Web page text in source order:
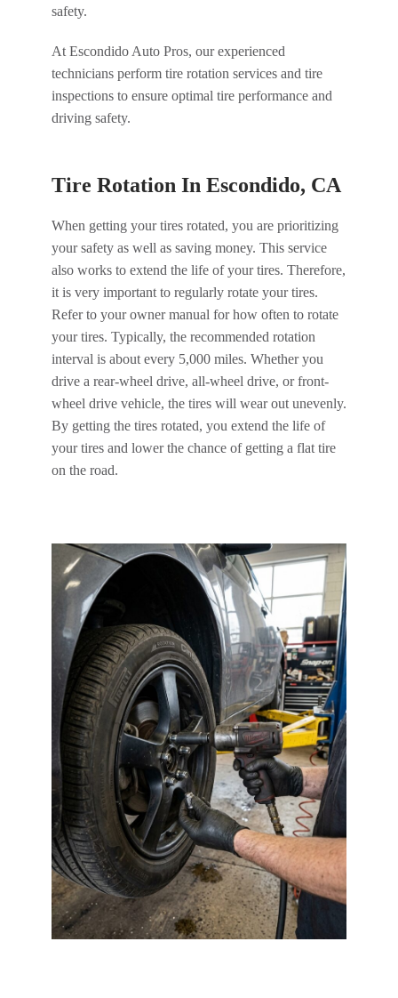
safety.
At Escondido Auto Pros, our experienced
technicians perform tire rotation services and tire
inspections to ensure optimal tire performance and
driving safety.
Tire Rotation In Escondido, CA
When getting your tires rotated, you are prioritizing
your safety as well as saving money. This service
also works to extend the life of your tires. Therefore,
it is very important to regularly rotate your tires.
Refer to your owner manual for how often to rotate
your tires. Typically, the recommended rotation
interval is about every 5,000 miles. Whether you
drive a rear-wheel drive, all-wheel drive, or front-
wheel drive vehicle, the tires will wear out unevenly.
By getting the tires rotated, you extend the life of
your tires and lower the chance of getting a flat tire
on the road.